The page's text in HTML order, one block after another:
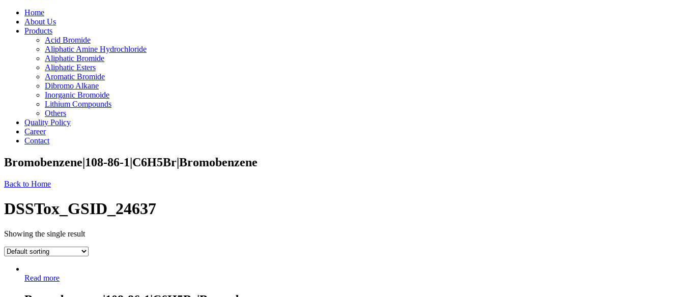
Home
About Us
Products
Acid Bromide
Aliphatic Amine Hydrochloride
Aliphatic Bromide
Aliphatic Esters
Aromatic Bromide
Dibromo Alkane
Inorganic Bromoide
Lithium Compounds
Others
Quality Policy
Career
Contact
Bromobenzene|108-86-1|C6H5Br|Bromobenzene
Back to Home
DSSTox_GSID_24637
Showing the single result
Read more